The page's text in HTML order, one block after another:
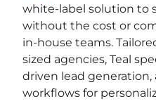
white-label solution to
without the cost or
in-house teams.
sized agencies, Teal
driven lead generation,
workflows for